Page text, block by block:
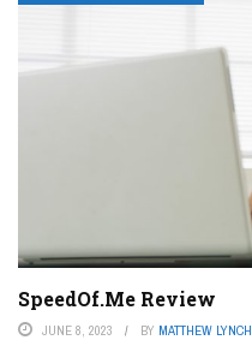
SpeedOf.Me Review
JUNE 8, 2023 BY MATTHEW LYNCH